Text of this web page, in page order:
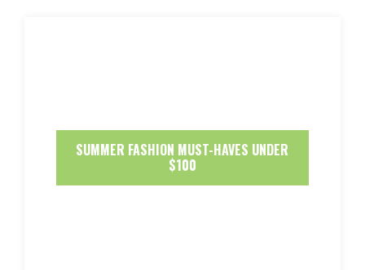
SUMMER FASHION MUST-HAVES UNDER
$100